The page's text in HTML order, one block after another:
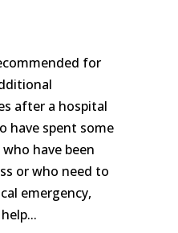
for
after a hospital
have spent some
have been
or who need to
emergency,